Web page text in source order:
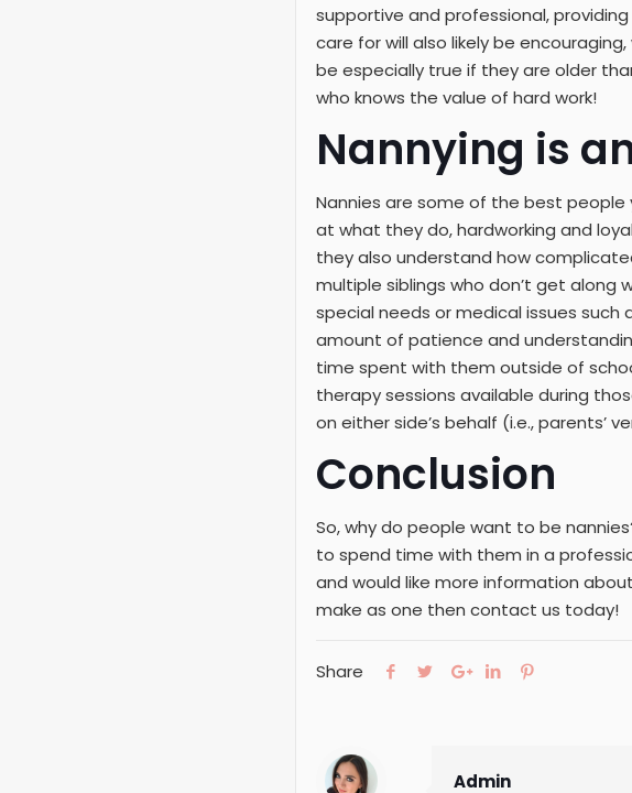
supportive and professional,
care for will also likely be
be especially true if they are older
who knows the value of hard work!
Nannying is
Nannies are some of the best people
at what they do, hardworking and
they also understand how
multiple siblings who don’t get along
special needs or medical issues such
amount of patience and
time spent with them outside of
therapy sessions available during
on either side’s behalf (i.e., parents’
Conclusion
So, why do people want to be
to spend time with them in a
and would like more information
make as one then contact us today!
Share
Admin